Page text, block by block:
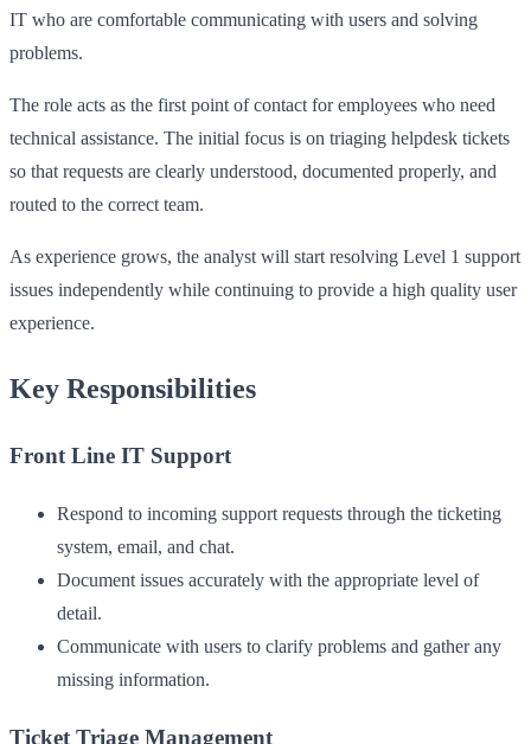
IT who are comfortable communicating with users and solving
problems.
The role acts as the first point of contact for employees who need
technical assistance. The initial focus is on triaging helpdesk tickets
so that requests are clearly understood, documented properly, and
routed to the correct team.
As experience grows, the analyst will start resolving Level 1 support
issues independently while continuing to provide a high quality user
experience.
Key Responsibilities
Front Line IT Support
Respond to incoming support requests through the ticketing
system, email, and chat.
Document issues accurately with the appropriate level of
detail.
Communicate with users to clarify problems and gather any
missing information.
Ticket Triage Management